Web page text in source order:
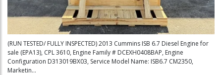
(RUN TESTED/ FULLY INSPECTED) 2013 Cummins ISB 6.7 Diesel Engine for
sale (EPA13), CPL 3610, Engine Family # DCEXH0408BAP, Engine
Configuration D313019BX03, Service Model Name: ISB6.7 CM2350,
Marketin...